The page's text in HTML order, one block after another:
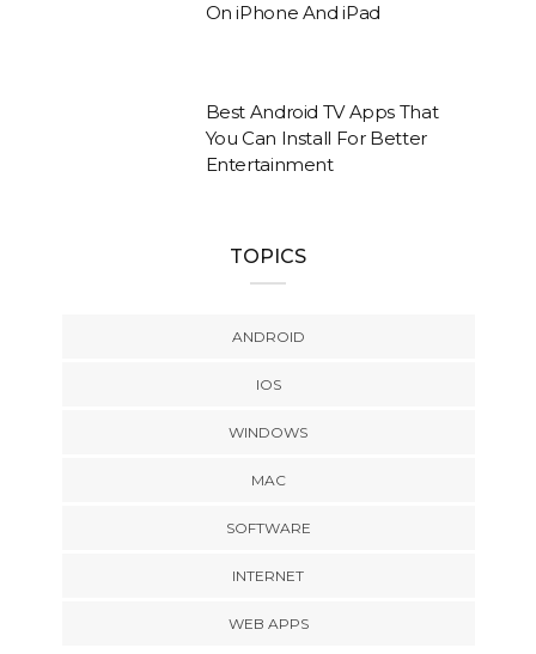
On iPhone And iPad
Best Android TV Apps That
You Can Install For Better
Entertainment
TOPICS
ANDROID
IOS
WINDOWS
MAC
SOFTWARE
INTERNET
WEB APPS